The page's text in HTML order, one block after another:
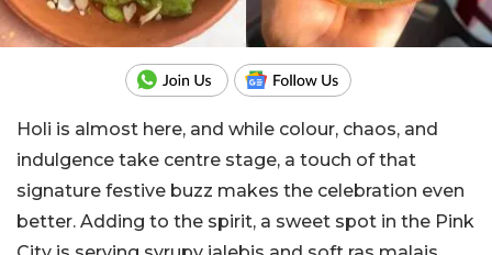
Holi is almost here, and while colour, chaos, and
indulgence take centre stage, a touch of that
signature festive buzz makes the celebration even
better. Adding to the spirit, a sweet spot in the Pink